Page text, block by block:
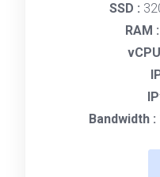
SSD :
RAM :
Bandwidth :